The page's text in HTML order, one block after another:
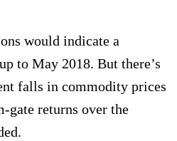
would indicate a
up to May 2018. But there’s
falls in commodity prices
returns over the